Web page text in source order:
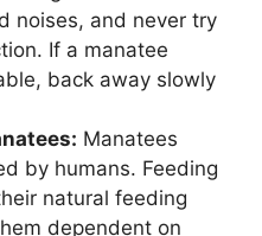
noises, and never try
If a manatee
back away slowly
Manatees
by humans. Feeding
natural feeding
dependent on